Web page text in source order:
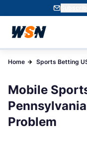
Home Sports Betting
Mobile
Problem